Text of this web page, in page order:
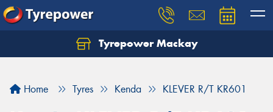
Tyrepower Mackay
Home Tyres Kenda KLEVER R/T KR601